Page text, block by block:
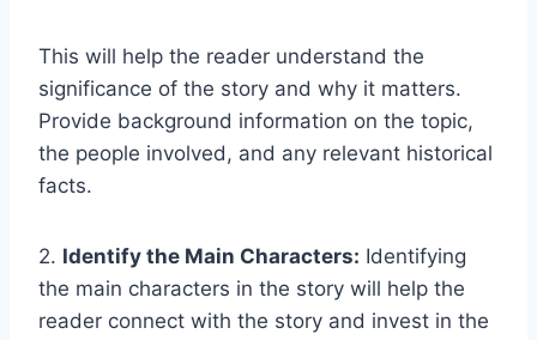
This will help the reader understand the
significance of the story and why it matters.
Provide background information on the topic,
the people involved, and any relevant historical
facts.
2. Identify the Main Characters: Identifying
the main characters in the story will help the
reader connect with the story and invest in the